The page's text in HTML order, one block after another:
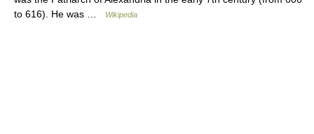
to 616). He was …
Wikipedia